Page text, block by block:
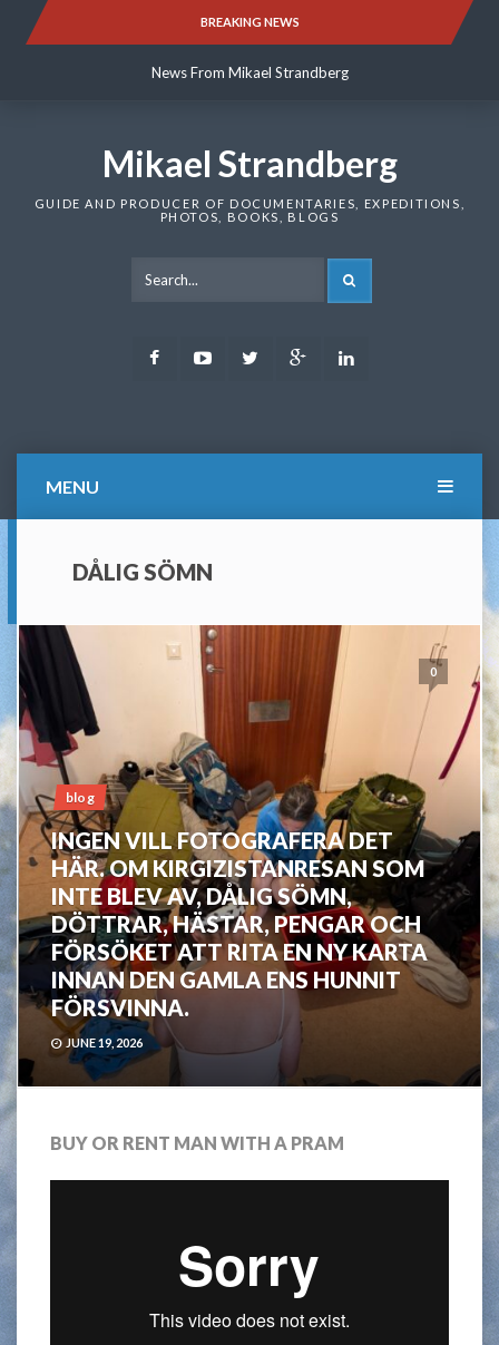
BREAKING NEWS
News From Mikael Strandberg
News From Mikael Strandberg
Mikael Strandberg
GUIDE AND PRODUCER OF DOCUMENTARIES, EXPEDITIONS,
PHOTOS, BOOKS, BLOGS
FacebookYoutubeTwitter Google
MENU
DÅLIG SÖMN
0
blog
INGEN VILL FOTOGRAFERA DET
HÄR. OM KIRGIZISTANRESAN SOM
INTE BLEV AV, DÅLIG SÖMN,
DÖTTRAR, HÄSTAR, PENGAR OCH
FÖRSÖKET ATT RITA EN NY KARTA
INNAN DEN GAMLA ENS HUNNIT
FÖRSVINNA.
JUNE 19, 2026
BUY OR RENT MAN WITH A PRAM